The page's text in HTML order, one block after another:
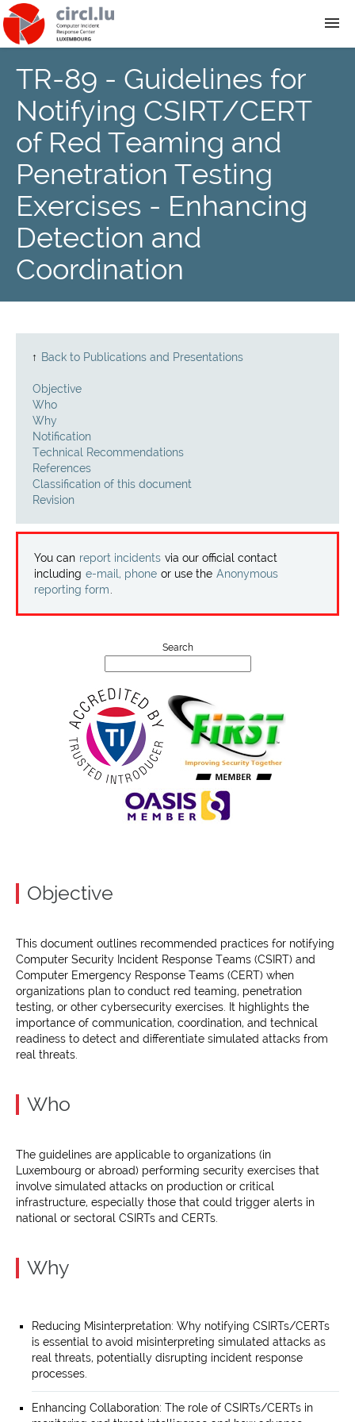
About
Team
News
Services
Training
Projects
Contact
TR-89 - Guidelines for
Notifying CSIRT/CERT
of Red Teaming and
Penetration Testing
Exercises - Enhancing
Detection and
Coordination
↑ Back to Publications and Presentations
Objective
Who
Why
Notification
Technical Recommendations
References
Classification of this document
Revision
You can report incidents via our official contact
including e-mail, phone or use the Anonymous
reporting form
Search
Objective
This document outlines recommended practices for notifying
Computer Security Incident Response Teams (CSIRT) and
Computer Emergency Response Teams (CERT) when
organizations plan to conduct red teaming, penetration
testing, or other cybersecurity exercises. It highlights the
importance of communication, coordination, and technical
readiness to detect and differentiate simulated attacks from
real threats.
Who
The guidelines are applicable to organizations (in
Luxembourg or abroad) performing security exercises that
involve simulated attacks on production or critical
infrastructure, especially those that could trigger alerts in
national or sectoral CSIRTs and CERTs.
Why
Reducing Misinterpretation: Why notifying CSIRTs/CERTs
is essential to avoid misinterpreting simulated attacks as
real threats, potentially disrupting incident response
processes.
Enhancing Collaboration: The role of CSIRTs/CERTs in